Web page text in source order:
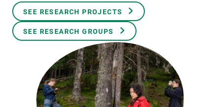
SEE RESEARCH PROJECTS
SEE RESEARCH GROUPS
menu
SCIENCE IN ACTION
GET INVOLVED
NEWS AND AGENDA